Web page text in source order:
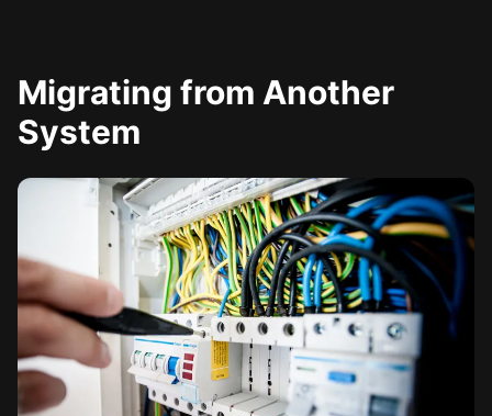
Migrating from Another
System